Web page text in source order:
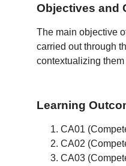
Objectives and
The main objective
carried out through
contextualizing
Learning
CA01
CA02
CA03